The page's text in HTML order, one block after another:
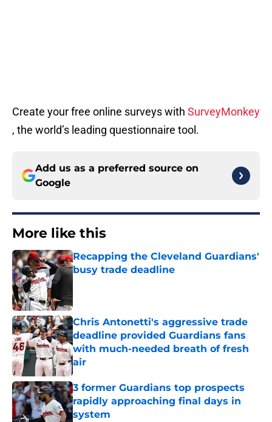
Create your free online surveys with SurveyMonkey
, the world’s leading questionnaire tool.
Add us as a preferred source on
Google
More like this
Recapping the Cleveland Guardians'
busy trade deadline
Chris Antonetti's aggressive trade
deadline provided Guardians fans
with much-needed breath of fresh
air
Published by on Invalid Date
3 former Guardians top prospects
rapidly approaching final days in
system